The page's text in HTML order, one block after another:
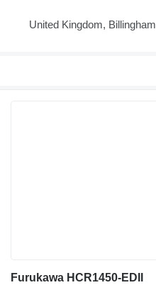
United Kingdom, Billingham
Furukawa HCR1450-EDII